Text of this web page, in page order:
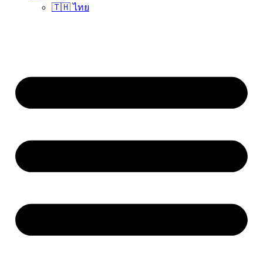
🇹🇭 ไทย